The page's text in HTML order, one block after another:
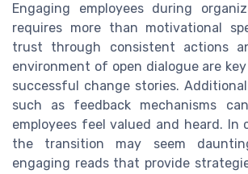
Engaging employees during
requires more than motivational
trust through consistent actions
environment of open dialogue are
successful change stories.
such as feedback mechanisms
employees feel valued and heard. In
the transition may seem
engaging reads that provide